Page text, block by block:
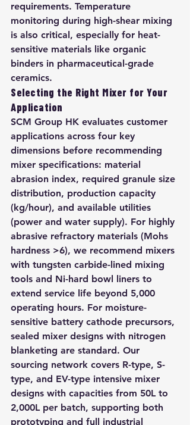
requirements. Temperature
monitoring during high-shear mixing
is also critical, especially for heat-
sensitive materials like organic
binders in pharmaceutical-grade
ceramics.
Selecting the Right Mixer for Your
Application
SCM Group HK evaluates customer
applications across four key
dimensions before recommending
mixer specifications: material
abrasion index, required granule size
distribution, production capacity
(kg/hour), and available utilities
(power and water supply). For highly
abrasive refractory materials (Mohs
hardness >6), we recommend mixers
with tungsten carbide-lined mixing
tools and Ni-hard bowl liners to
extend service life beyond 5,000
operating hours. For moisture-
sensitive battery cathode precursors,
sealed mixer designs with nitrogen
blanketing are standard. Our
sourcing network covers R-type, S-
type, and EV-type intensive mixer
designs with capacities from 50L to
2,000L per batch, supporting both
prototyping and full industrial